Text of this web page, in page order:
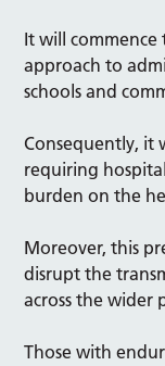
It will
approach to
schools and
Consequently, it
requiring
burden on the
Moreover, this
disrupt the
across the wider
Those with